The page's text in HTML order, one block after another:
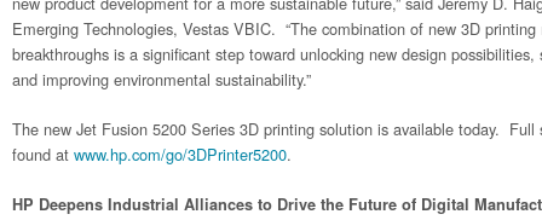
Emerging Technologies, Vestas VBIC. “The combination of new 3D
breakthroughs is a significant step toward unlocking new design
and improving environmental sustainability.”
The new Jet Fusion 5200 Series 3D printing solution is available today.
found at www.hp.com/go/3DPrinter5200.
HP Deepens Industrial Alliances to Drive the Future of Digital